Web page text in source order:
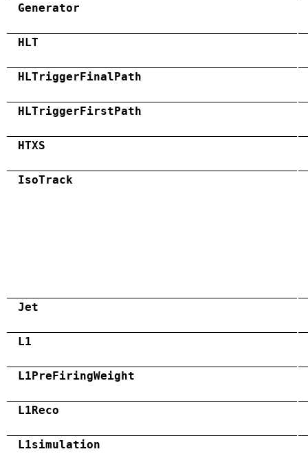
Generator
HLT
HLTriggerFinalPath
HLTriggerFirstPath
HTXS
IsoTrack
Jet
L1
L1PreFiringWeight
L1Reco
L1simulation